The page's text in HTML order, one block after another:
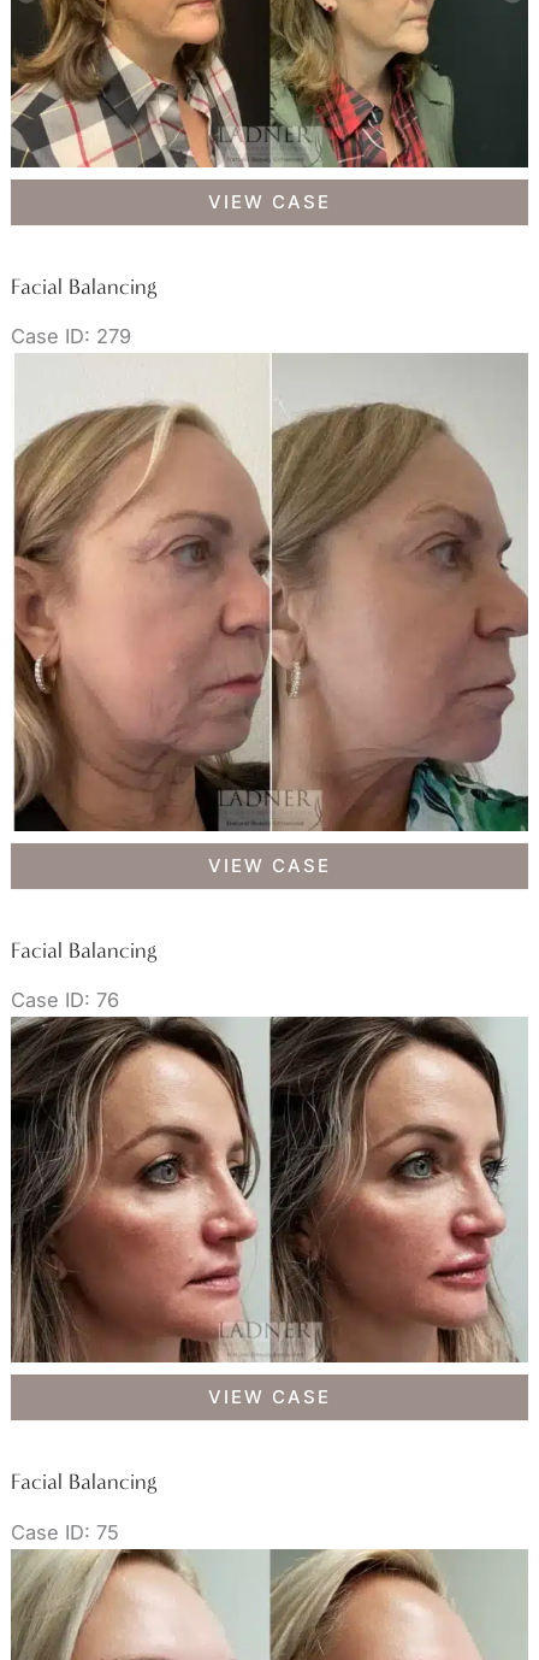
Facial
VIEW CASE
Facial Balancing
Case ID: 279
Facial
VIEW CASE
Facial Balancing
Case ID: 76
Facial
VIEW CASE
Facial Balancing
Case ID: 75